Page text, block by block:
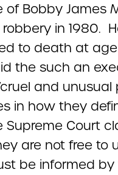
of Bobby James
in 1980.
to death at
the such an
and
in how they
Supreme Court
are not free to
be informed